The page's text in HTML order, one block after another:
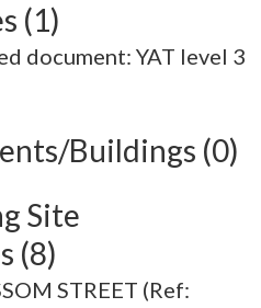
(1)
document: YAT level 3
Buildings (0)
Site
(8)
STREET (Ref: